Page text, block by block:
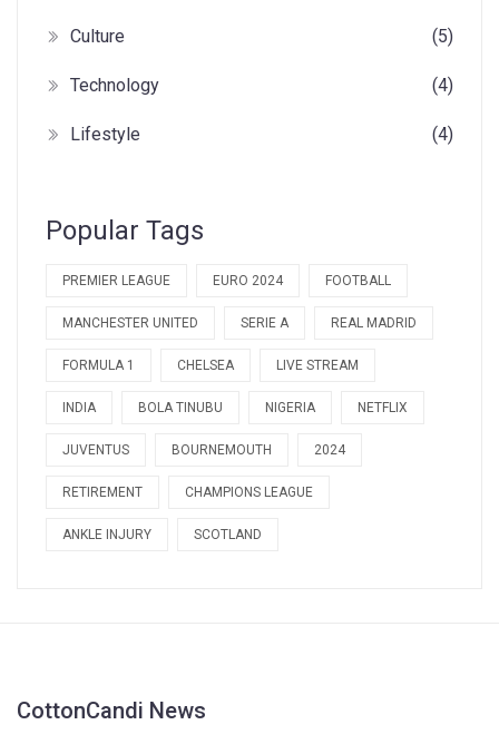
Culture (5)
Technology (4)
Lifestyle (4)
Popular Tags
PREMIER LEAGUE EURO 2024 FOOTBALL
MANCHESTER UNITED SERIE A REAL MADRID
FORMULA 1 CHELSEA LIVE STREAM
INDIA BOLA TINUBU NIGERIA NETFLIX
JUVENTUS BOURNEMOUTH 2024
RETIREMENT CHAMPIONS LEAGUE
ANKLE INJURY SCOTLAND
CottonCandi News